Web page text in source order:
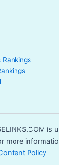
Rankings
is
more
Policy